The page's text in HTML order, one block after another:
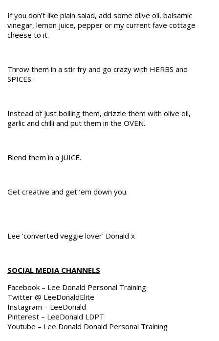
If you don’t like plain salad, add some olive oil, balsamic
vinegar, lemon juice, pepper or my current fave cottage
cheese to it.
Throw them in a stir fry and go crazy with HERBS and
SPICES.
Instead of just boiling them, drizzle them with olive oil,
garlic and chilli and put them in the OVEN.
Blend them in a JUICE.
Get creative and get ’em down you.
Lee ‘converted veggie lover’ Donald x
SOCIAL MEDIA CHANNELS
Facebook – Lee Donald Personal Training
Twitter @ LeeDonaldElite
Instagram – LeeDonald
Pinterest – LeeDonald LDPT
Youtube – Lee Donald Donald Personal Training